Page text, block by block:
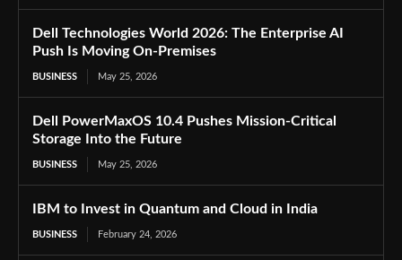
Dell Technologies World 2026: The Enterprise AI
Push Is Moving On-Premises
BUSINESS May 25, 2026
Dell PowerMaxOS 10.4 Pushes Mission-Critical
Storage Into the Future
BUSINESS May 25, 2026
IBM to Invest in Quantum and Cloud in India
BUSINESS February 24, 2026